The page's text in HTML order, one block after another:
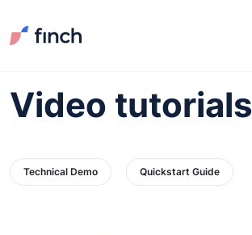
Video tutorials
Technical Demo Quickstart Guide